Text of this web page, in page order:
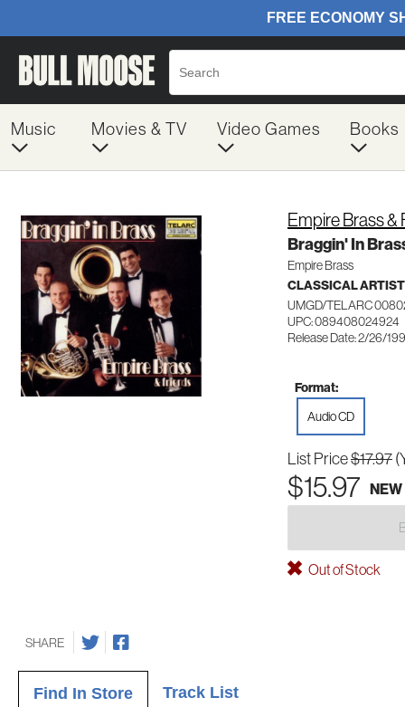
Music Movies & TV Video Games Books
Empire Brass &
Braggin' In
Empire Brass
CLASSICAL
UMGD/TELARC
UPC: 089408024924
Release Date: 2/26/
Format:
Audio CD
List Price$17.97
$15.97 NEW
Out of Stock
SHARE
Find In Store Track List